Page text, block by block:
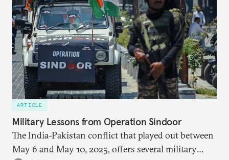
ARTICLE
Military Lessons from Operation Sindoor
The India-Pakistan conflict that played out between
May 6 and May 10, 2025, offers several military